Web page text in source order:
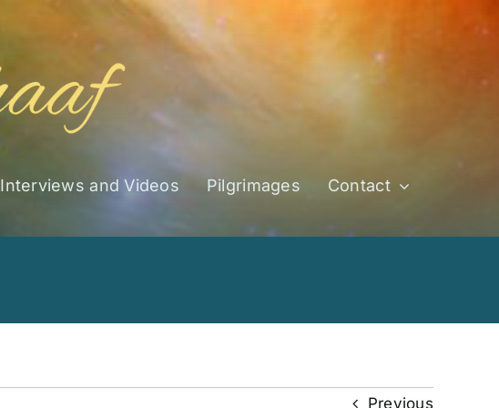
Interviews and Videos Pilgrimages Contact
Previous